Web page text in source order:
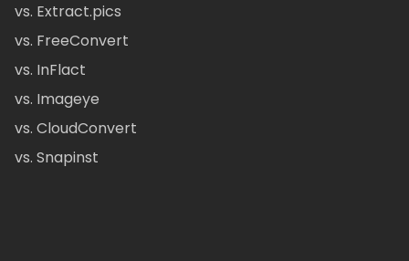
vs. Extract.pics
vs. FreeConvert
vs. InFlact
vs. Imageye
vs. CloudConvert
vs. Snapinst